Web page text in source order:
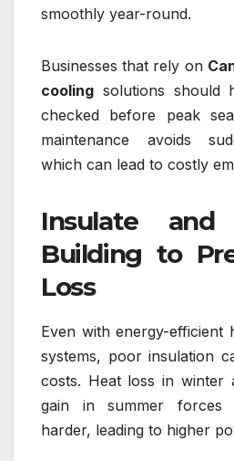
smoothly year-round.
Businesses that rely on
cooling solutions should
checked before peak
maintenance avoids
which can lead to costly
Insulate
Building to
Loss
Even with energy-efficient
systems, poor insulation
costs. Heat loss in winter
gain in summer forces
harder, leading to higher